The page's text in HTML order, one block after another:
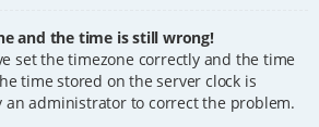
and the time is still wrong!
set the timezone correctly and the time
time stored on the server clock is
an administrator to correct the problem.